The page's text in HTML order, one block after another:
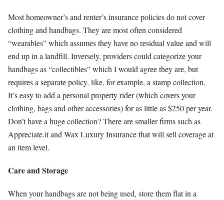
Most homeowner’s and renter’s insurance policies do not cover
clothing and handbags. They are most often considered
“wearables” which assumes they have no residual value and will
end up in a landfill. Inversely, providers could categorize your
handbags as “collectibles” which I would agree they are, but
requires a separate policy, like, for example, a stamp collection.
It’s easy to add a personal property rider (which covers your
clothing, bags and other accessories) for as little as $250 per year.
Don’t have a huge collection? There are smaller firms such as
Appreciate.it and Wax Luxury Insurance that will sell coverage at
an item level.
Care and Storage
When your handbags are not being used, store them flat in a